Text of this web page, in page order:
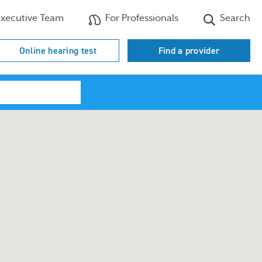
Team For Professionals Search
Online hearing test Find a provider